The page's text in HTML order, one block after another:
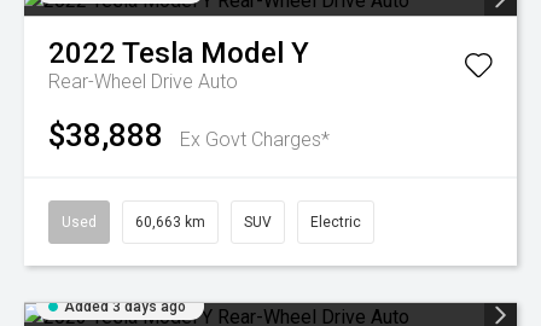
2022 Tesla Model Y
Rear-Wheel Drive Auto
$38,888 Ex Govt Charges*
Used 60,663 km SUV Electric
Added 3 days ago